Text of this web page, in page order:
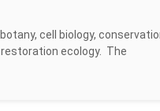
cell biology,
ecology. The